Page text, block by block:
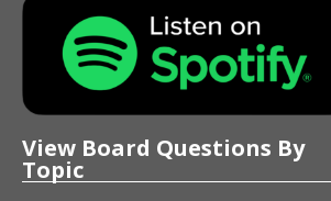
View Board Questions By
Topic